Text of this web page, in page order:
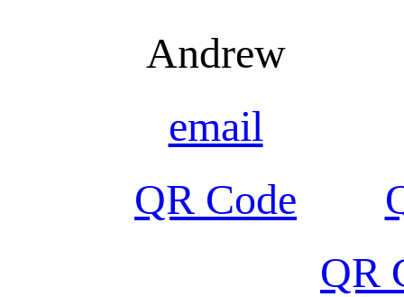
Andrew
email
QR Code
QR